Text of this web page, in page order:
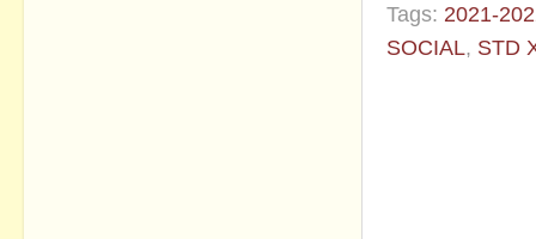
Tags: 2021-
SOCIAL, STD